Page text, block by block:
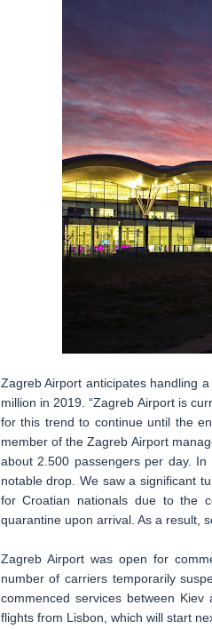
Zagreb Airport anticipates handling
million in 2019. “Zagreb Airport is
for this trend to continue until the
member of the Zagreb Airport
about 2.500 passengers per day.
notable drop. We saw a significant
for Croatian nationals due to the
quarantine upon arrival. As a result,
Zagreb Airport was open for
number of carriers temporarily
commenced services between
flights from Lisbon, which will start